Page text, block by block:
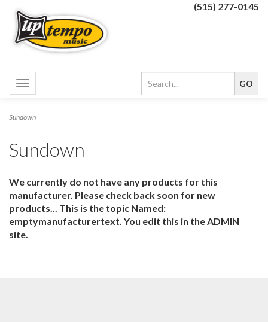
(515) 277-0145
Toggle
navigation
Sundown
Sundown
We currently do not have any products for this
manufacturer. Please check back soon for new
products... This is the topic Named:
emptymanufacturertext. You edit this in the ADMIN
site.